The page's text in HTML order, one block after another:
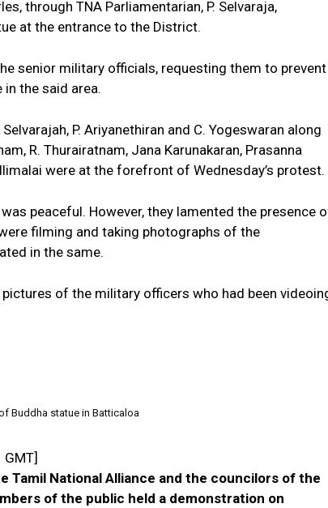
through TNA Parliamentarian, P. Selvaraja,
at the entrance to the District.
senior military officials, requesting them to prevent
the said area.
P. Ariyanethiran and C. Yogeswaran along
R. Thurairatnam, Jana Karunakaran, Prasanna
were at the forefront of Wednesday’s protest.
peaceful. However, they lamented the presence
filming and taking photographs of the
in the same.
of the military officers who had been
Buddha statue in Batticaloa
National Alliance and the councilors of the
of the public held a demonstration on